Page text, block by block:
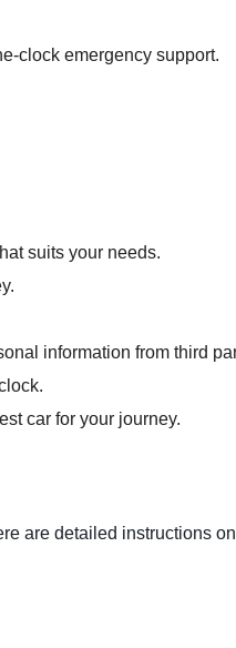
clock emergency support.
suits your needs.
information from third
car for your journey.
are detailed instructions